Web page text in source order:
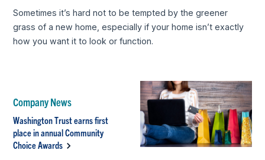
Sometimes it’s hard not to be tempted by the greener
grass of a new home, especially if your home isn’t exactly
how you want it to look or function.
Company News
Washington Trust earns first
place in annual Community
Choice Awards